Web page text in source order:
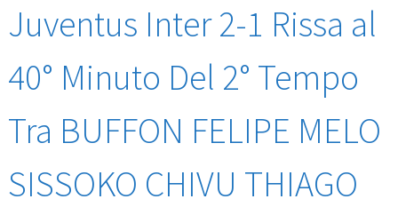
Juventus Inter 2-1 Rissa al
40° Minuto Del 2° Tempo
Tra BUFFON FELIPE MELO
SISSOKO CHIVU THIAGO